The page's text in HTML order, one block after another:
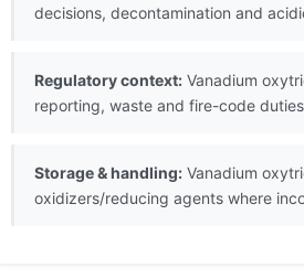
decisions, decontamination and
Regulatory context: Vanadium
reporting, waste and fire-code
Storage & handling: Vanadium
oxidizers/reducing agents where